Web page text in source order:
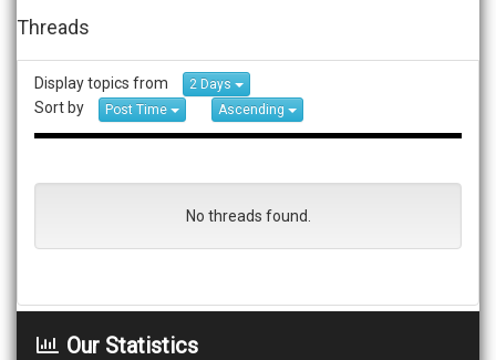
Threads
Display topics from 2 Days
Sort by Post Time Ascending
No threads found.
Our Statistics